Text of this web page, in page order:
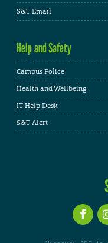
S&T Email
Help and Safety
Campus Police
Health and Wellbeing
IT Help Desk
S&T Alert